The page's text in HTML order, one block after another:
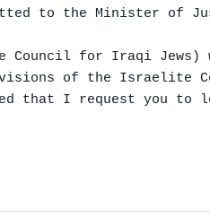
to the Minister of
for Iraqi Jews)
of the Israelite
that I request you to